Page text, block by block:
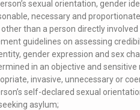
sexual orientation, gender
necessary and
than a person directly
guidelines on assessing
gender expression and sex
in an objective and
invasive, unnecessary or
self-declared sexual
asylum;